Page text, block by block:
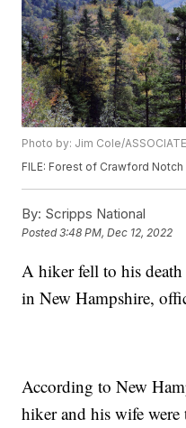
Photo by: Jim Cole/
FILE: Forest of Crawford
By: Scripps National
Posted3:48 PM, Dec 12, 2022
A hiker fell to his
in New Hampshire,
According to New
hiker and his wife